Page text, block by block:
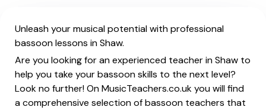
Unleash your musical potential with professional
bassoon lessons in Shaw.
Are you looking for an experienced teacher in Shaw to
help you take your bassoon skills to the next level?
Look no further! On MusicTeachers.co.uk you will find
a comprehensive selection of bassoon teachers that